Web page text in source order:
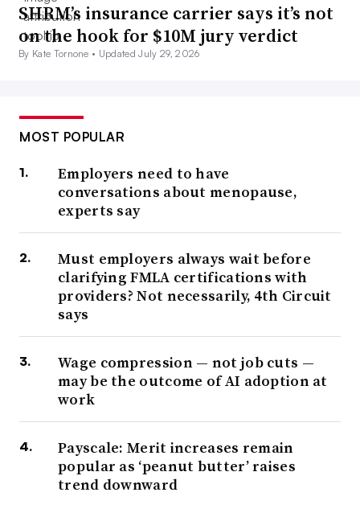
SHRM’s insurance carrier says it’s not
on the hook for $10M jury verdict
By Kate Tornone • Updated July 29, 2026
MOST POPULAR
Employers need to have
conversations about menopause,
experts say
Must employers always wait before
clarifying FMLA certifications with
providers? Not necessarily, 4th Circuit
says
Wage compression — not job cuts —
may be the outcome of AI adoption at
work
Payscale: Merit increases remain
popular as ‘peanut butter’ raises
trend downward